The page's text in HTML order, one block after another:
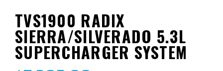
TVS1900 RADIX
SIERRA/SILVERADO 5.3L
SUPERCHARGER SYSTEM